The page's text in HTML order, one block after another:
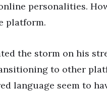
personalities.
platform.
the storm on his
to other
language seem to